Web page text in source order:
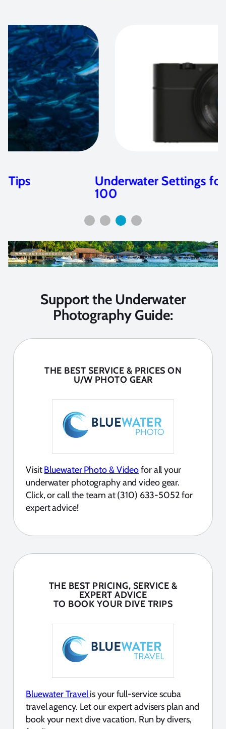
Underwater Settings for the Sony RX
100
Support the Underwater
Photography Guide:
THE BEST SERVICE & PRICES ON
U/W PHOTO GEAR
VisitBluewater Photo & Videofor all your
underwater photography and video gear.
Click, or call the team at (310) 633-5052 for
expert advice!
THE BEST PRICING, SERVICE &
EXPERT ADVICE
TO BOOK YOUR DIVE TRIPS
Bluewater Travelis your full-service scuba
travel agency. Let our expert advisers plan and
book your next dive vacation. Run by divers,